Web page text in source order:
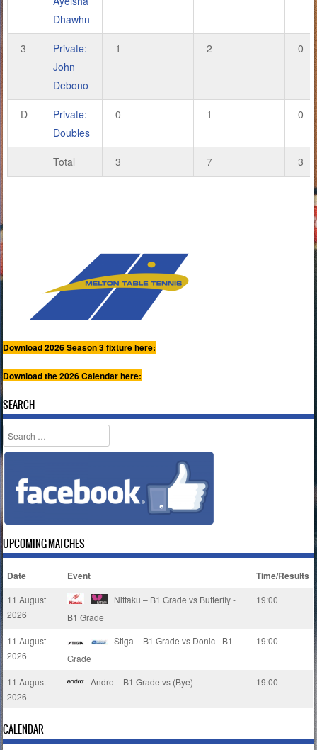
Dhawhn
3
Private:
John
Debono
1 2 0
D
Private:
Doubles
0 1 0
Total 3 7 3
Download 2026 Season 3 fixture here:
Download the 2026 Calendar here:
SEARCH
Search
UPCOMING MATCHES
Date Event Time/Results
11 August
2026
Nittaku – B1 Grade vs Butterfly -
B1 Grade
19:00
11 August
2026
Stiga – B1 Grade vs Donic - B1
Grade
19:00
11 August
2026
Andro – B1 Grade vs (Bye) 19:00
CALENDAR